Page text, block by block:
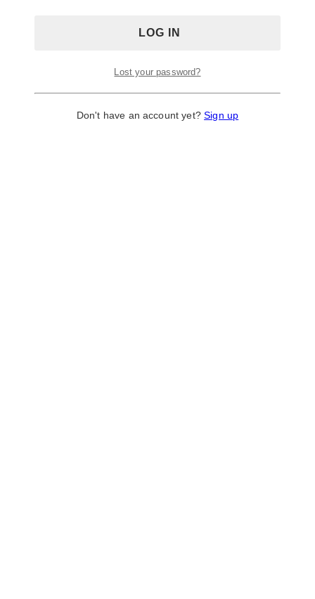
Lost your password?
Don't have an account yet?Sign up